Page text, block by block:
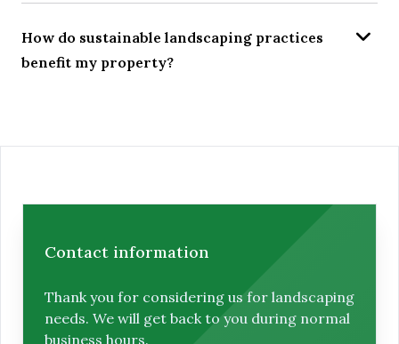
How do sustainable landscaping practices
benefit my property?
Contact information
Thank you for considering us for landscaping
needs. We will get back to you during normal
business hours.